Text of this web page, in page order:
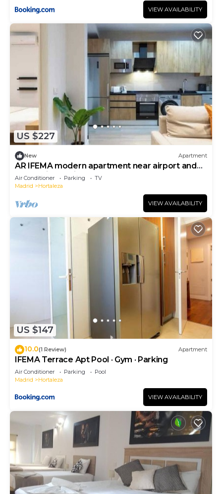
VIEW AVAILABILITY
US $227
New Apartment
AR IFEMA modern apartment near airport and
trade fair Madrid
Air Conditioner Parking
TV
Madrid
Hortaleza
VIEW AVAILABILITY
US $147
10.0(1 Review) Apartment
IFEMA Terrace Apt Pool · Gym · Parking
Air Conditioner Parking
Pool
Madrid
Hortaleza
VIEW AVAILABILITY